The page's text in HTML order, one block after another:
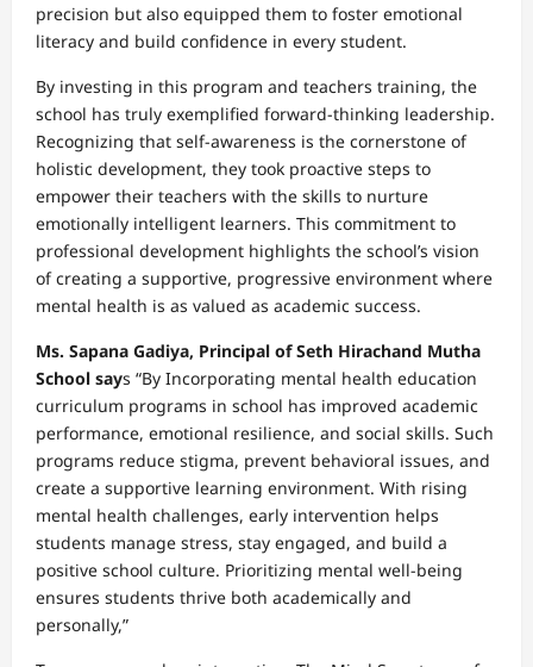
precision but also equipped them to foster emotional
literacy and build confidence in every student.
By investing in this program and teachers training, the
school has truly exemplified forward-thinking leadership.
Recognizing that self-awareness is the cornerstone of
holistic development, they took proactive steps to
empower their teachers with the skills to nurture
emotionally intelligent learners. This commitment to
professional development highlights the school’s vision
of creating a supportive, progressive environment where
mental health is as valued as academic success.
Ms. Sapana Gadiya, Principal of Seth Hirachand Mutha
School says “By Incorporating mental health education
curriculum programs in school has improved academic
performance, emotional resilience, and social skills. Such
programs reduce stigma, prevent behavioral issues, and
create a supportive learning environment. With rising
mental health challenges, early intervention helps
students manage stress, stay engaged, and build a
positive school culture. Prioritizing mental well-being
ensures students thrive both academically and
personally,”